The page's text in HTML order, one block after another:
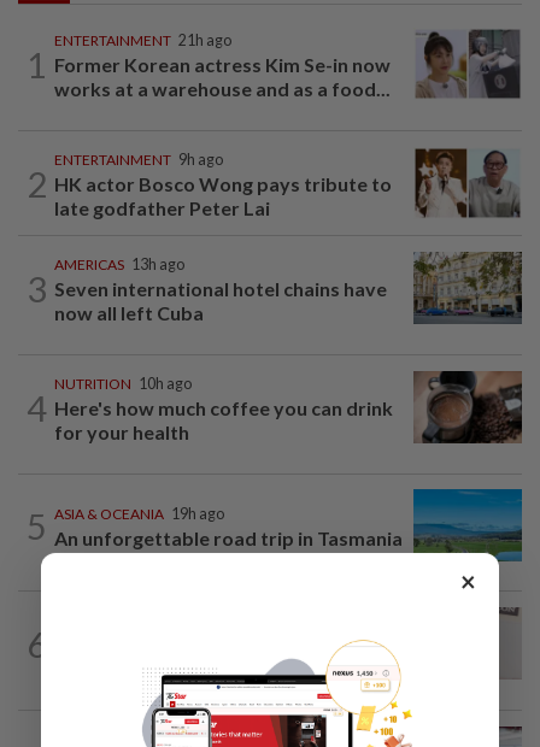
1
ENTERTAINMENT 21h ago
Former Korean actress Kim Se-in now
works at a warehouse and as a food...
2
ENTERTAINMENT 9h ago
HK actor Bosco Wong pays tribute to
late godfather Peter Lai
3
AMERICAS 13h ago
Seven international hotel chains have
now all left Cuba
4
NUTRITION 10h ago
Here's how much coffee you can drink
for your health
5 ASIA & OCEANIA 19h ago
An unforgettable road trip in Tasmania
6
Porn star Emily Willis improving but
nonverbal after brain damage at rehab
ENTERTAINMENT 1d ago
×